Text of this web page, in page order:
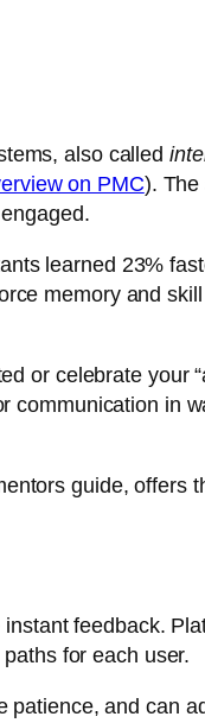
also called
on PMC). The
learned 23%
memory and
or celebrate your
in
guide, offers
feedback.
for each user.
patience, and can